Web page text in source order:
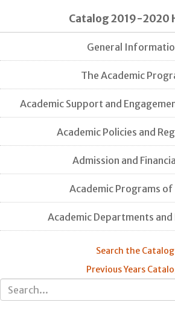
Catalog 2019-2020
General
The Academic
Academic Support and
Academic Policies and
Admission and
Academic Programs of
Academic Departments
Search the Catalog
Previous Years